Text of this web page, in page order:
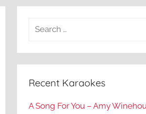
Recent Karaokes
A Song For You – Amy